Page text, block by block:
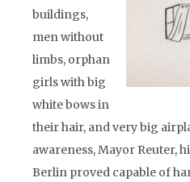
buildings,
men without
limbs, orphan
girls with big
white bows in
their hair, and very big
awareness, Mayor Reuter,
Berlin proved capable of